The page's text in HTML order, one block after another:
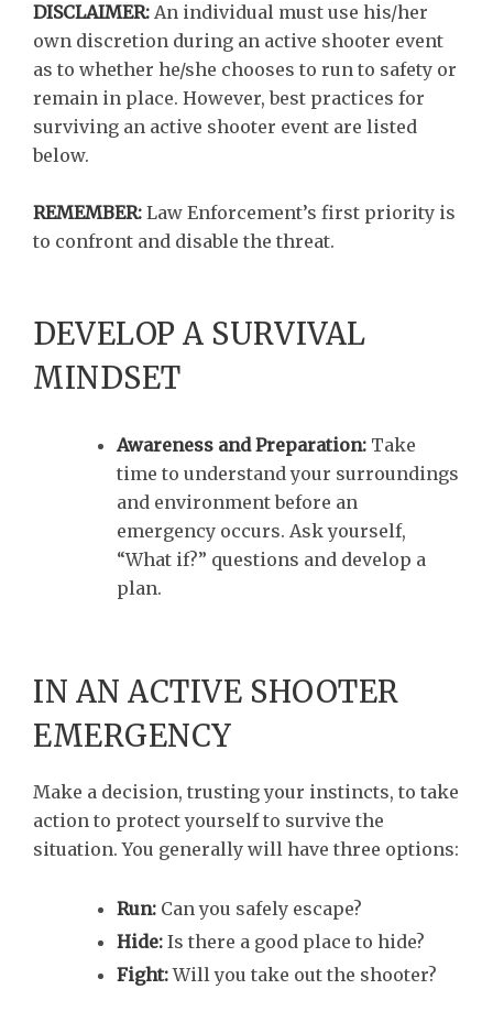
DISCLAIMER: An individual must use his/her
own discretion during an active shooter event
as to whether he/she chooses to run to safety or
remain in place. However, best practices for
surviving an active shooter event are listed
below.
REMEMBER: Law Enforcement’s first priority is
to confront and disable the threat.
DEVELOP A SURVIVAL
MINDSET
Awareness and Preparation: Take
time to understand your surroundings
and environment before an
emergency occurs. Ask yourself,
“What if?” questions and develop a
plan.
IN AN ACTIVE SHOOTER
EMERGENCY
Make a decision, trusting your instincts, to take
action to protect yourself to survive the
situation. You generally will have three options:
Run: Can you safely escape?
Hide: Is there a good place to hide?
Fight: Will you take out the shooter?